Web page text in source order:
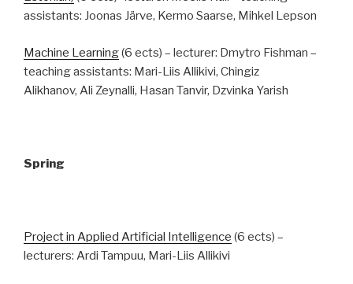
assistants: Joonas Järve, Kermo Saarse, Mihkel Lepson
Machine Learning(6 ects) – lecturer: Dmytro Fishman –
teaching assistants: Mari-Liis Allikivi, Chingiz
Alikhanov, Ali Zeynalli, Hasan Tanvir, Dzvinka Yarish
Spring
Project in Applied Artificial Intelligence (6 ects) –
lecturers: Ardi Tampuu, Mari-Liis Allikivi